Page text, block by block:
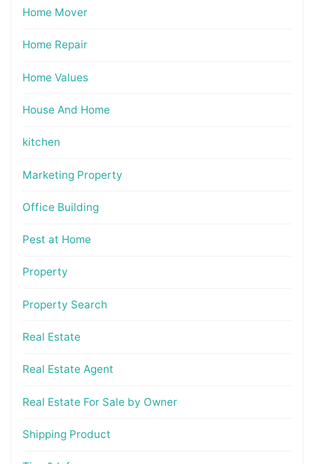
Home Mover
Home Repair
Home Values
House And Home
kitchen
Marketing Property
Office Building
Pest at Home
Property
Property Search
Real Estate
Real Estate Agent
Real Estate For Sale by Owner
Shipping Product